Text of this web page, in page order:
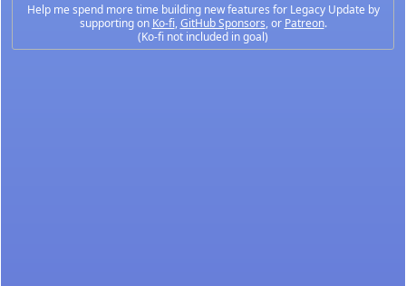
Help me spend more time building new features for Legacy Update by
supporting on Ko-fi,GitHub Sponsors, or Patreon.
(Ko-fi not included in goal)